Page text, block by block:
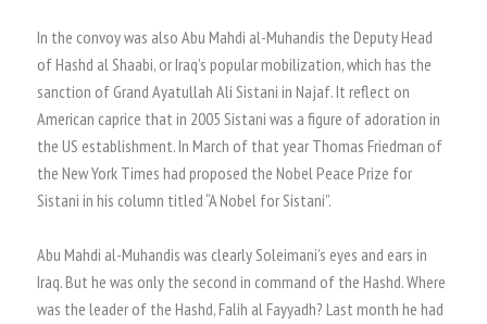
In the convoy was also Abu Mahdi al-Muhandis the Deputy Head
of Hashd al Shaabi, or Iraq’s popular mobilization, which has the
sanction of Grand Ayatullah Ali Sistani in Najaf. It reflect on
American caprice that in 2005 Sistani was a figure of adoration in
the US establishment. In March of that year Thomas Friedman of
the New York Times had proposed the Nobel Peace Prize for
Sistani in his column titled “A Nobel for Sistani”.
Abu Mahdi al-Muhandis was clearly Soleimani’s eyes and ears in
Iraq. But he was only the second in command of the Hashd. Where
was the leader of the Hashd, Falih al Fayyadh? Last month he had